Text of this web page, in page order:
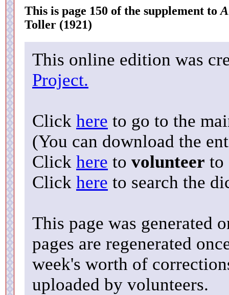
This is page 150 of the supplement to
Toller (1921)
This online edition was
Project.
Click here to go to the
(You can download the
Click here to volunteer to
Click here to search the
This page was generated
pages are regenerated
week's worth of
uploaded by volunteers.